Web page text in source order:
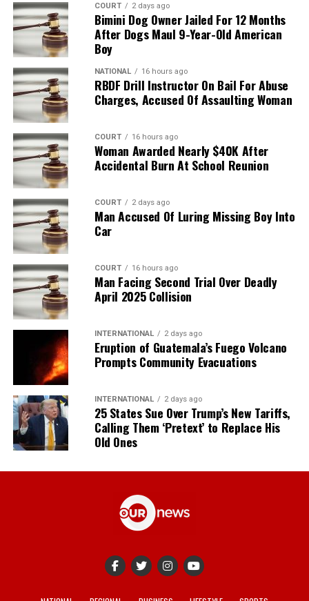
COURT 2 days ago
Bimini Dog Owner Jailed For 12 Months
After Dogs Maul 9-Year-Old American
Boy
NATIONAL 16 hours ago
RBDF Drill Instructor On Bail For Abuse
Charges, Accused Of Assaulting Woman
COURT 16 hours ago
Woman Awarded Nearly $40K After
Accidental Burn At School Reunion
COURT 2 days ago
Man Accused Of Luring Missing Boy Into
Car
COURT 16 hours ago
Man Facing Second Trial Over Deadly
April 2025 Collision
INTERNATIONAL 2 days ago
Eruption of Guatemala’s Fuego Volcano
Prompts Community Evacuations
INTERNATIONAL 2 days ago
25 States Sue Over Trump’s New Tariffs,
Calling Them ‘Pretext’ to Replace His
Old Ones